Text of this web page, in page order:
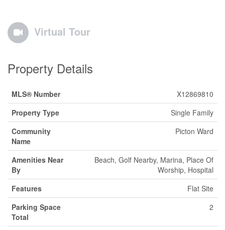
Virtual Tour
Property Details
MLS® Number
X12869810
Property Type
Single Family
Community
Name
Picton Ward
Amenities Near
By
Beach, Golf Nearby, Marina, Place Of
Worship, Hospital
Features
Flat Site
Parking Space
Total
2